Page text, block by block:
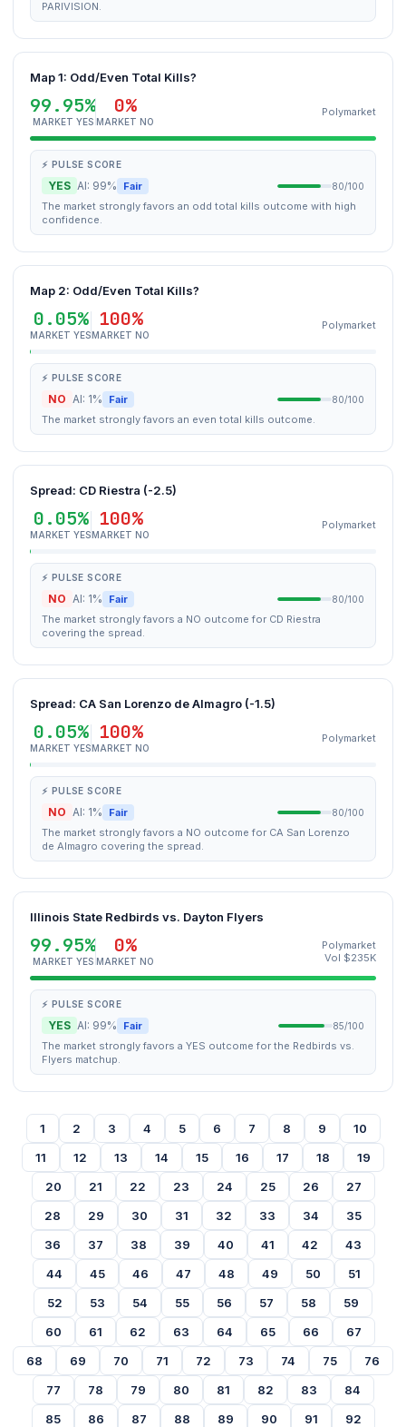
PARIVISION.
Map 1: Odd/Even Total Kills?
99.95%
MARKET YES
0%
MARKET NO
Polymarket
⚡ PULSE SCORE
YES AI: 99% Fair 80/100
The market strongly favors an odd total kills outcome with high
confidence.
Map 2: Odd/Even Total Kills?
0.05%
MARKET YES
100%
MARKET NO
Polymarket
⚡ PULSE SCORE
NO AI: 1% Fair 80/100
The market strongly favors an even total kills outcome.
Spread: CD Riestra (-2.5)
0.05%
MARKET YES
100%
MARKET NO
Polymarket
⚡ PULSE SCORE
NO AI: 1% Fair 80/100
The market strongly favors a NO outcome for CD Riestra
covering the spread.
Spread: CA San Lorenzo de Almagro (-1.5)
0.05%
MARKET YES
100%
MARKET NO
Polymarket
⚡ PULSE SCORE
NO AI: 1% Fair 80/100
The market strongly favors a NO outcome for CA San Lorenzo
de Almagro covering the spread.
Illinois State Redbirds vs. Dayton Flyers
99.95%
MARKET YES
0%
MARKET NO
Polymarket
Vol $235K
⚡ PULSE SCORE
YES AI: 99% Fair 85/100
The market strongly favors a YES outcome for the Redbirds vs.
Flyers matchup.
1 2 3 4 5 6 7 8 9
10
11
12 13 14 15 16 17 18
19
20
21 22 23 24 25 26
27
28
29 30 31 32 33 34
35
36
37 38 39 40 41 42
43
44
45 46 47 48 49 50
51
52
53 54 55 56 57 58
59
60
61 62 63 64 65 66
67
68
69 70 71 72 73 74 75
76
77
78 79 80 81 82 83
84
85
86 87 88 89 90 91
92